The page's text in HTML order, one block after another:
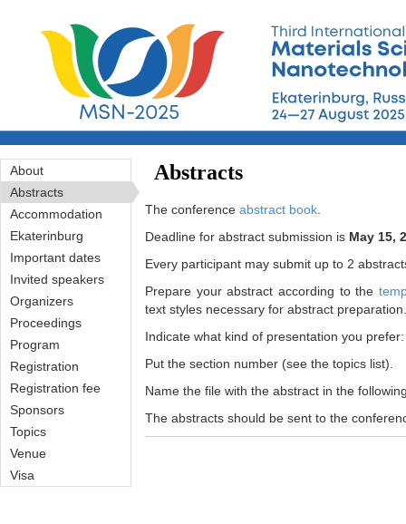
Перейти к основному содержанию
Abstracts
The conference abstract book
Deadline for abstract submission is May 15,
Every participant may submit up to 2
Prepare your abstract according to the
text styles necessary for abstract preparation.
Indicate what kind of presentation you
Put the section number (see the topics list).
Name the file with the abstract in the
The abstracts should be sent to the
About
Abstracts
Accommodation
Ekaterinburg
Important dates
Invited speakers
Organizers
Proceedings
Program
Registration
Registration fee
Sponsors
Topics
Venue
Visa